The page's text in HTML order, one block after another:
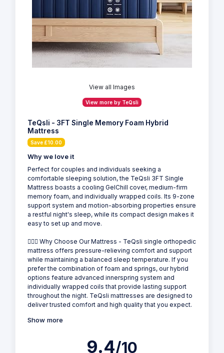
View all Images
View more by TeQsli
TeQsli - 3FT Single Memory Foam Hybrid
Mattress
Save £10.00
Why we love it
Perfect for couples and individuals seeking a
comfortable sleeping solution, the TeQsli 3FT Single
Mattress boasts a cooling GelChill cover, medium-firm
memory foam, and individually wrapped coils. Its 9-zone
support system and motion-absorbing properties ensure
a restful night's sleep, while its compact design makes it
easy to set up and move.
💁🏻‍♂️ Why Choose Our Mattress - TeQsli single orthopedic
mattress offers pressure-relieving comfort and support
while maintaining a balanced sleep temperature. If you
prefer the combination of foam and springs, our hybrid
options feature advanced innerspring system and
individually wrapped coils that provide lasting support
throughout the night. TeQsli mattresses are designed to
deliver trusted comfort and high quality that you expect.
Show more
9.4/10